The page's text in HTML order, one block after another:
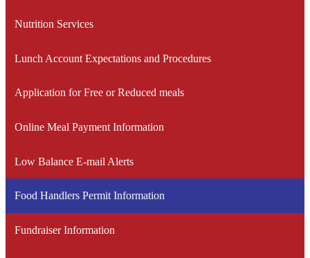
Nutrition Services
Lunch Account Expectations and Procedures
Application for Free or Reduced meals
Online Meal Payment Information
Low Balance E-mail Alerts
Food Handlers Permit Information
Fundraiser Information